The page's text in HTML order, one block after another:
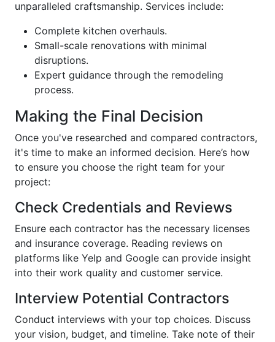
unparalleled craftsmanship. Services include:
Complete kitchen overhauls.
Small-scale renovations with minimal
disruptions.
Expert guidance through the remodeling
process.
Making the Final Decision
Once you've researched and compared contractors,
it's time to make an informed decision. Here’s how
to ensure you choose the right team for your
project:
Check Credentials and Reviews
Ensure each contractor has the necessary licenses
and insurance coverage. Reading reviews on
platforms like Yelp and Google can provide insight
into their work quality and customer service.
Interview Potential Contractors
Conduct interviews with your top choices. Discuss
your vision, budget, and timeline. Take note of their